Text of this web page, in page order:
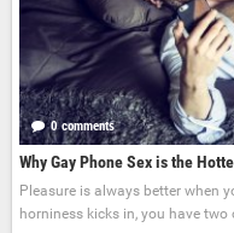
0 comments
Why Gay Phone Sex is the
Pleasure is always better when
horniness kicks in, you have